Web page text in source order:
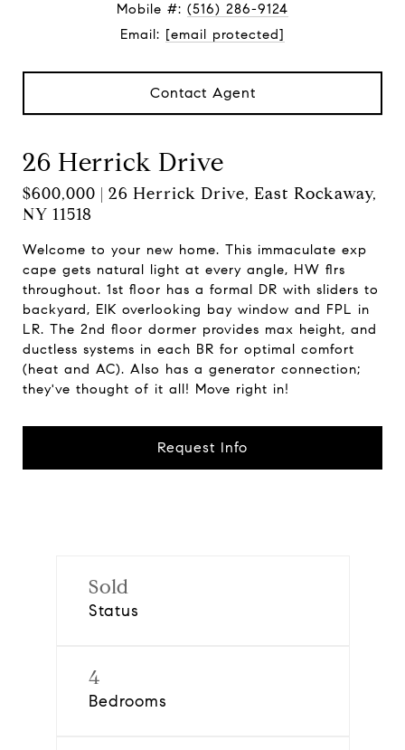
Mobile #: (516) 286-9124
Email: [email protected]
Contact Agent
26 Herrick Drive
$600,000 | 26 Herrick Drive, East Rockaway,
NY 11518
Welcome to your new home. This immaculate exp
cape gets natural light at every angle, HW flrs
throughout. 1st floor has a formal DR with sliders to
backyard, EIK overlooking bay window and FPL in
LR. The 2nd floor dormer provides max height, and
ductless systems in each BR for optimal comfort
(heat and AC). Also has a generator connection;
they've thought of it all! Move right in!
Request Info
Sold
Status
4
Bedrooms